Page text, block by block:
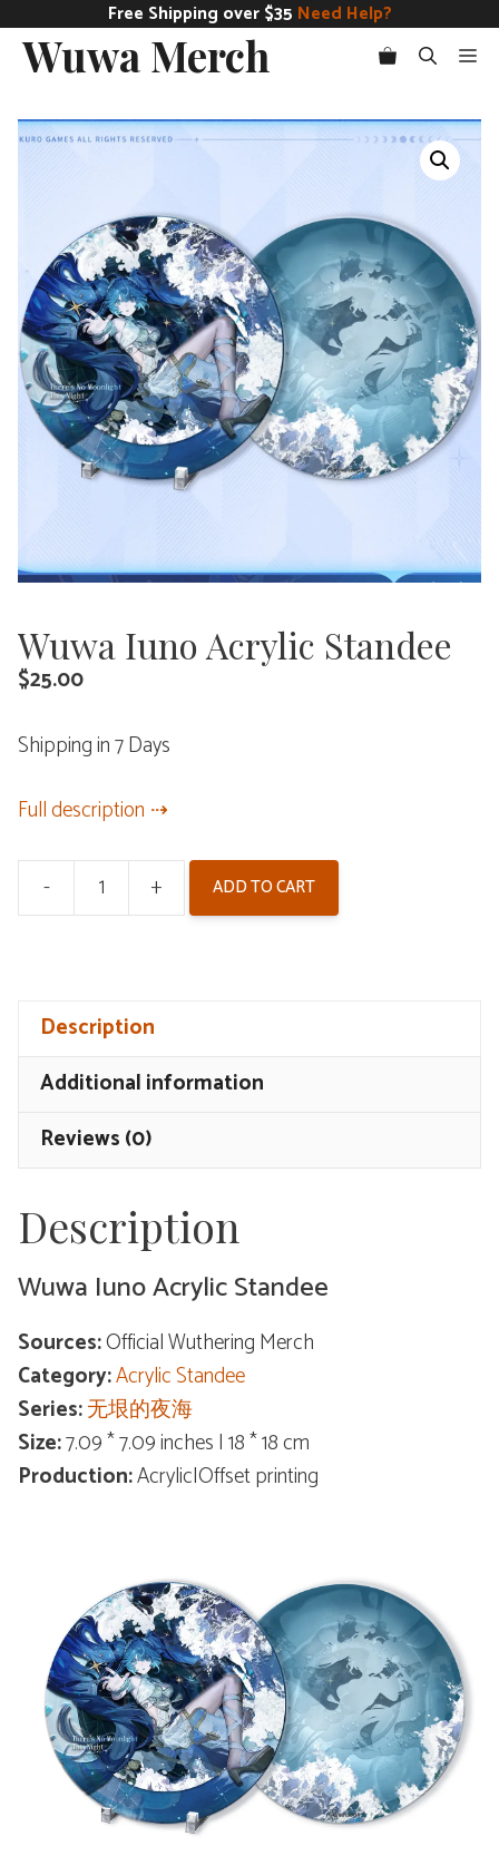
content
Free Shipping over $35 Need Help?
Wuwa Merch
Wuwa Iuno Acrylic Standee
$25.00
Shipping in 7 Days
Full description
-
Wuwa
+ ADD TO CART
Description
Additional information
Reviews (0)
Description
Wuwa Iuno Acrylic Standee
Sources:Official Wuthering Merch
Category:Acrylic Standee
Series:无垠的夜海
Size:7.09 * 7.09 inches | 18 * 18 cm
Production:Acrylic|Offset printing